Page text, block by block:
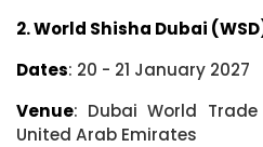
2. World Shisha Dubai
Dates: 20 - 21 January 2027
Venue: Dubai World Trade
United Arab Emirates